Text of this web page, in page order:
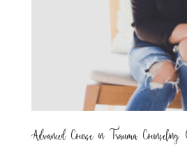
Advanced Course in Trauma